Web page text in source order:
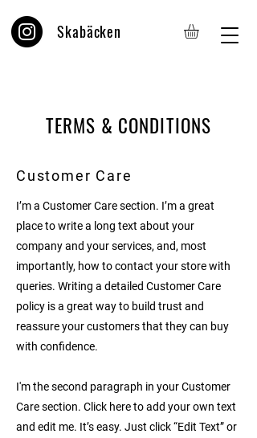
Skabäcken
TERMS & CONDITIONS
Customer Care
I’m a Customer Care section. I’m a great
place to write a long text about your
company and your services, and, most
importantly, how to contact your store with
queries. Writing a detailed Customer Care
policy is a great way to build trust and
reassure your customers that they can buy
with confidence.
I'm the second paragraph in your Customer
Care section. Click here to add your own text
and edit me. It’s easy. Just click “Edit Text” or